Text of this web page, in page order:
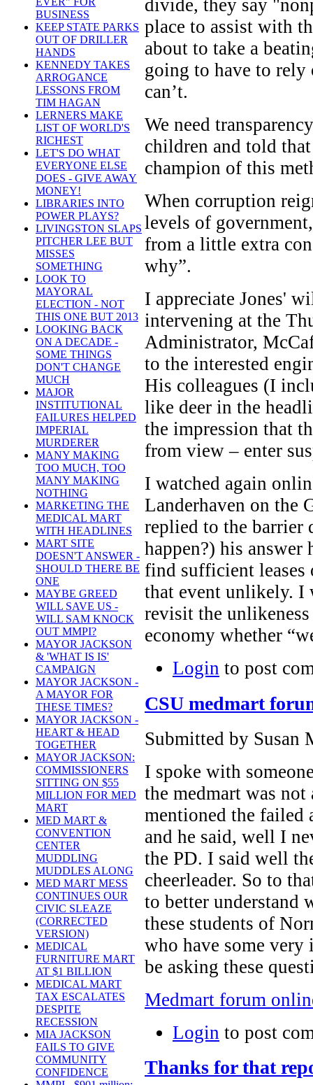
BUSINESS
KEEP STATE PARKS
OUT OF DRILLER
HANDS
KENNEDY TAKES
ARROGANCE
LESSONS FROM
TIM HAGAN
LERNERS MAKE
LIST OF WORLD'S
RICHEST
LET'S DO WHAT
EVERYONE ELSE
DOES - GIVE AWAY
MONEY!
LIBRARIES INTO
POWER PLAYS?
LIVINGSTON SLAPS
PITCHER LEE BUT
MISSES
SOMETHING
LOOK TO
MAYORAL
ELECTION - NOT
THIS ONE BUT 2013
LOOKING BACK
ON A DECADE -
SOME THINGS
DON'T CHANGE
MUCH
MAJOR
INSTITUTIONAL
FAILURES HELPED
IMPERIAL
MURDERER
MANY MAKING
TOO MUCH, TOO
MANY MAKING
NOTHING
MARKETING THE
MEDICAL MART
WITH HEADLINES
MART SITE
DOESN'T ANSWER -
SHOULD THERE BE
ONE
MAYBE GREED
WILL SAVE US -
WILL SAM KNOCK
OUT MMPI?
MAYOR JACKSON
& 'WHAT IS IS'
CAMPAIGN
MAYOR JACKSON -
A MAYOR FOR
THESE TIMES?
MAYOR JACKSON -
HEART & HEAD
TOGETHER
MAYOR JACKSON:
COMMISSIONERS
SITTING ON $55
MILLION FOR MED
MART
MED MART &
CONVENTION
CENTER
MUDDLING
MUDDLES ALONG
MED MART MESS
CONTINUES OUR
CIVIC SLEAZE
(CORRECTED
VERSION)
MEDICAL
FURNITURE MART
AT $1 BILLION
MEDICAL MART
TAX ESCALATES
DESPITE
RECESSION
MIA JACKSON
FAILS TO GIVE
COMMUNITY
CONFIDENCE
divide, they say
place to assist with
about to take a
going to have to rely
can’t.
We need
children and told
champion of this
When corruption
levels of
from a little extra
why”.
I appreciate Jones'
intervening at the
Administrator,
to the interested
His colleagues (I
like deer in the
the impression that
from view – enter
I watched again
Landerhaven on the
replied to the barrier
happen?) his
find sufficient leases
that event unlikely. I
revisit the
economy whether
Login to post
CSU medmart
Submitted by Susan
I spoke with
the medmart was
mentioned the failed
and he said, well I
the PD. I said well
cheerleader. So to
to better understand
these students of
who have some very
be asking these
Medmart forum
Login to post
Thanks for that